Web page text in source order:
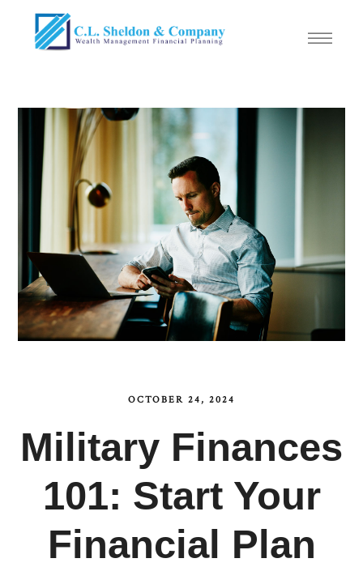
OCTOBER 24, 2024
Military Finances
101: Start Your
Financial Plan